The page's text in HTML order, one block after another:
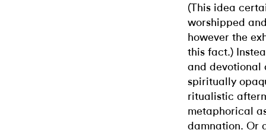
(This idea
worshipped
however the
this fact.)
and devotional
spiritually
ritualistic
metaphorical
damnation. Or